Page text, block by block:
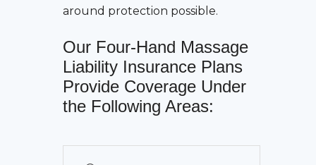
around protection possible.
Our Four-Hand Massage
Liability Insurance Plans
Provide Coverage Under
the Following Areas: